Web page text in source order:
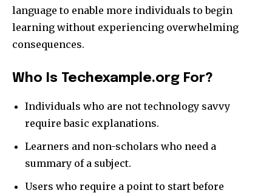
language to enable more individuals to begin
learning without experiencing overwhelming
consequences.​
Who Is Techexample.org For?
Individuals who are not technology savvy
require basic explanations.​
Learners and non-scholars who need a
summary of a subject.​
Users who require a point to start before